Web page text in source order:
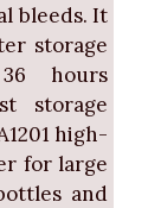
bleeds. It
storage
hours
storage
high-
for large
and